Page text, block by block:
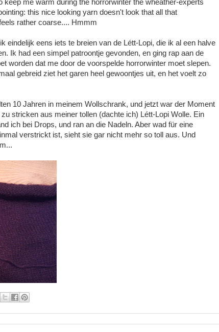
keep me warm during the horrorwinter the wheather-experts
this nice looking yarn doesn't look that all that
rather coarse.... Hmmm
eindelijk eens iets te breien van de Létt-Lopi, die ik al een halve
Ik had een simpel patroontje gevonden, en ging rap aan de
worden dat me door de voorspelde horrorwinter moet slepen.
gebreid ziet het garen heel gewoontjes uit, en het voelt zo
10 Jahren in meinem Wollschrank, und jetzt war der Moment
stricken aus meiner tollen (dachte ich) Létt-Lopi Wolle. Ein
ich bei Drops, und ran an die Nadeln. Aber wad für eine
verstrickt ist, sieht sie gar nicht mehr so toll aus. Und